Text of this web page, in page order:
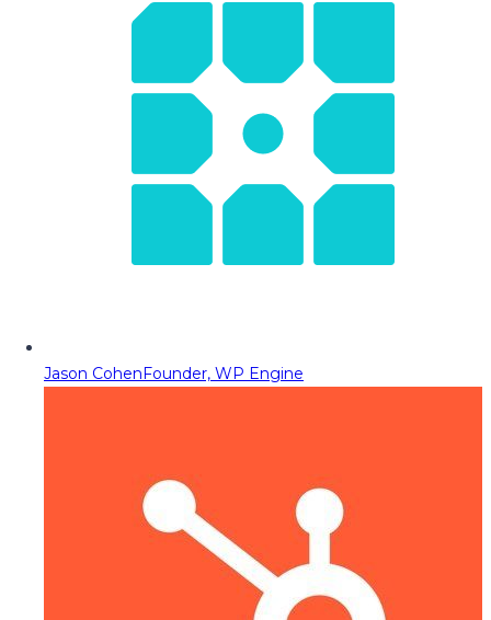
Jason CohenFounder, WP Engine